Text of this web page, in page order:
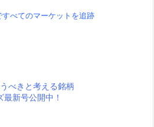
べてのマーケットを追跡
べきと考える銘柄
最新号公開中！